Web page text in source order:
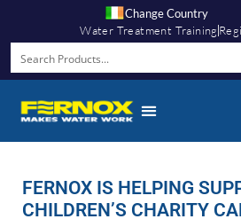
Change Country
Water Treatment Training
FERNOX IS HELPING
CHILDREN’S CHARITY